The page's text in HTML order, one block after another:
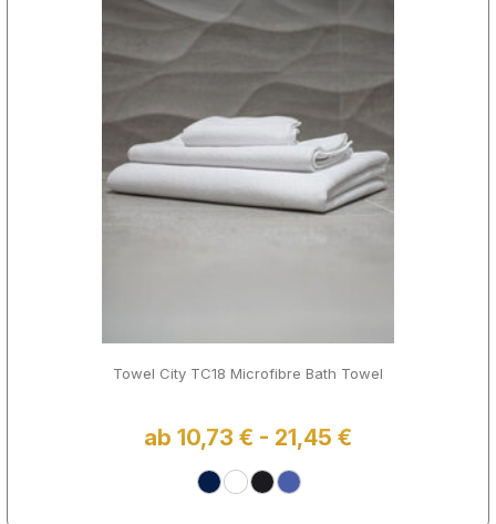
Towel City TC18 Microfibre Bath Towel
ab 10,73 € - 21,45 €